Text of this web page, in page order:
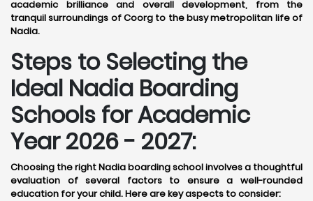
academic brilliance and overall development, from the
tranquil surroundings of Coorg to the busy metropolitan life of
Nadia.
Steps to Selecting the
Ideal Nadia Boarding
Schools for Academic
Year 2026 - 2027:
Choosing the right Nadia boarding school involves a thoughtful
evaluation of several factors to ensure a well-rounded
education for your child. Here are key aspects to consider: